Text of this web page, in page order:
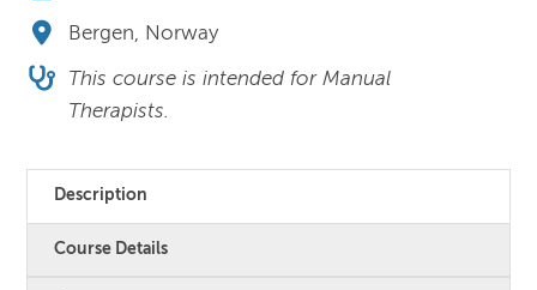
Bergen, Norway
This course is intended for Manual
Therapists.
Description
Course Details